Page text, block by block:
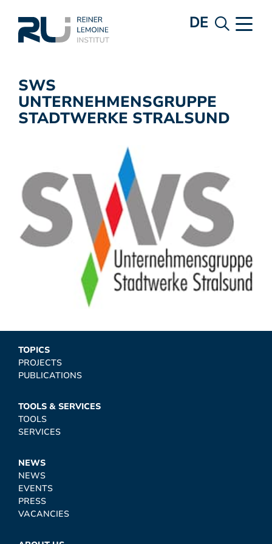
DE
SWS
UNTERNEHMENSGRUPPE
STADTWERKE STRALSUND
TOPICS
PROJECTS
PUBLICATIONS
TOOLS & SERVICES
TOOLS
SERVICES
NEWS
NEWS
EVENTS
PRESS
VACANCIES